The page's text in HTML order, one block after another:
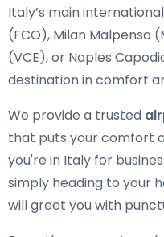
Italy’s main
(FCO), Milan Malpensa
(VCE), or Naples
destination in comfort
We provide a trusted
that puts your comfort
you're in Italy for
simply heading to your
will greet you with